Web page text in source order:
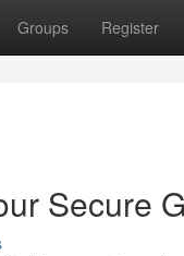
Groups Register
Secure